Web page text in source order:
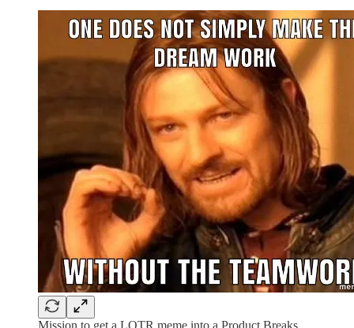
Mission to get a LOTR meme into a Product Breaks